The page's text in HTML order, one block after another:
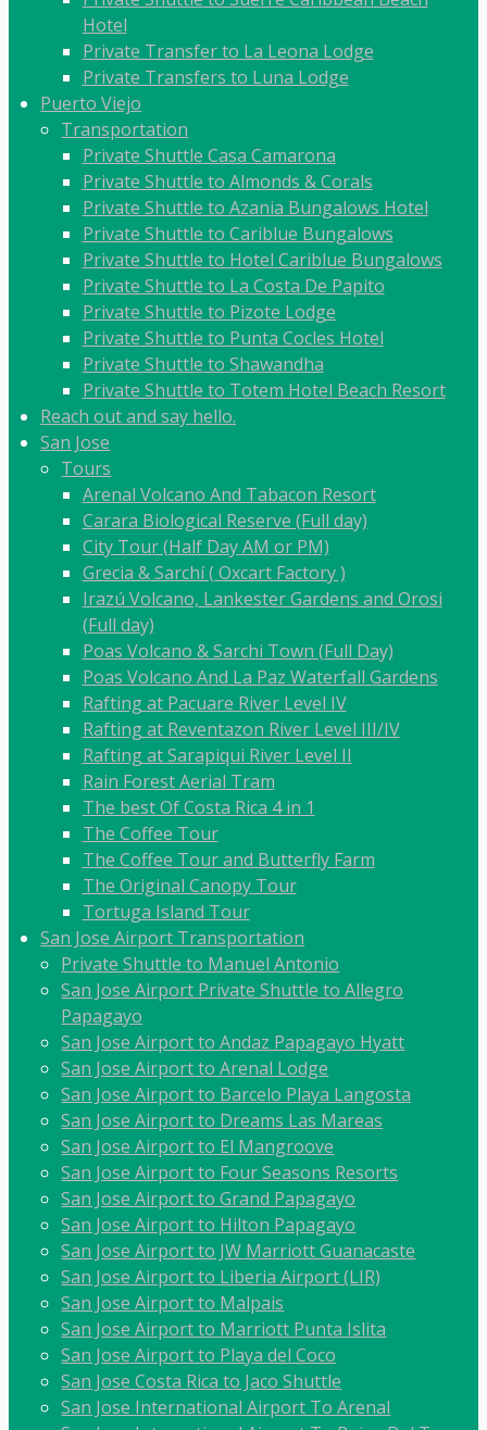
Hotel
Private Transfer to La Leona Lodge
Private Transfers to Luna Lodge
Puerto Viejo
Transportation
Private Shuttle Casa Camarona
Private Shuttle to Almonds & Corals
Private Shuttle to Azania Bungalows Hotel
Private Shuttle to Cariblue Bungalows
Private Shuttle to Hotel Cariblue Bungalows
Private Shuttle to La Costa De Papito
Private Shuttle to Pizote Lodge
Private Shuttle to Punta Cocles Hotel
Private Shuttle to Shawandha
Private Shuttle to Totem Hotel Beach Resort
Reach out and say hello.
San Jose
Tours
Arenal Volcano And Tabacon Resort
Carara Biological Reserve (Full day)
City Tour (Half Day AM or PM)
Grecia & Sarchí ( Oxcart Factory )
Irazú Volcano, Lankester Gardens and Orosi
(Full day)
Poas Volcano & Sarchi Town (Full Day)
Poas Volcano And La Paz Waterfall Gardens
Rafting at Pacuare River Level IV
Rafting at Reventazon River Level III/IV
Rafting at Sarapiqui River Level II
Rain Forest Aerial Tram
The best Of Costa Rica 4 in 1
The Coffee Tour
The Coffee Tour and Butterfly Farm
The Original Canopy Tour
Tortuga Island Tour
San Jose Airport Transportation
Private Shuttle to Manuel Antonio
San Jose Airport Private Shuttle to Allegro
Papagayo
San Jose Airport to Andaz Papagayo Hyatt
San Jose Airport to Arenal Lodge
San Jose Airport to Barcelo Playa Langosta
San Jose Airport to Dreams Las Mareas
San Jose Airport to El Mangroove
San Jose Airport to Four Seasons Resorts
San Jose Airport to Grand Papagayo
San Jose Airport to Hilton Papagayo
San Jose Airport to JW Marriott Guanacaste
San Jose Airport to Liberia Airport (LIR)
San Jose Airport to Malpais
San Jose Airport to Marriott Punta Islita
San Jose Airport to Playa del Coco
San Jose Costa Rica to Jaco Shuttle
San Jose International Airport To Arenal